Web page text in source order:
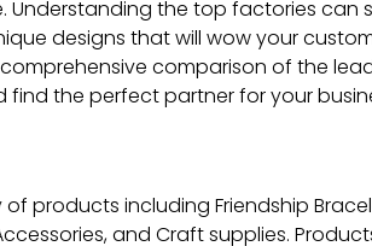
the top factories can
designs that will wow your
comparison of the
the perfect partner for your
of products including Friendship
and Craft supplies.